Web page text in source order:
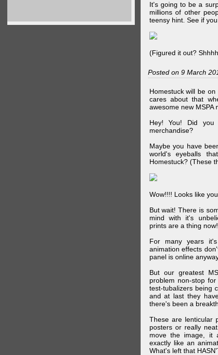
It's going to be a
millions of other
teensy hint. See if
(Figured it out?
Posted on 9 March
Homestuck will be
cares about that
awesome new MSPA
Hey! You! Did you
merchandise?
Maybe you have
world's eyeballs
Homestuck? (These
Wow!!!! Looks like
But wait! There is
mind with it's
prints are a thing now!
For many years
animation effects
panel is online
But our greatest
problem non-stop
test-tubalizers being
and at last they
there's been a
These are lenticular
posters or really
move the image, it
exactly like an
What's left that